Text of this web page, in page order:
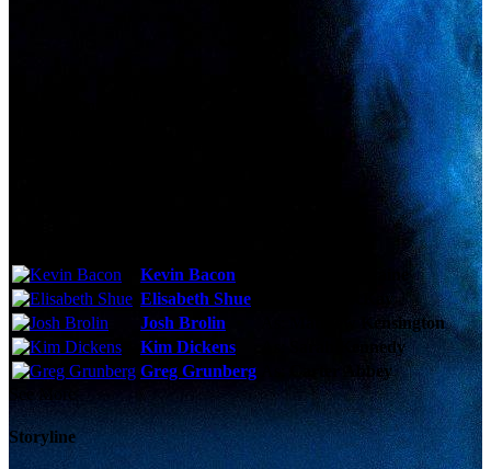
Kevin Bacon
Elisabeth Shue
Josh Brolin
Matthew Kensington
Kim Dickens
Sarah Kennedy
Greg Grunberg
Carter Abbey
See More
Storyline